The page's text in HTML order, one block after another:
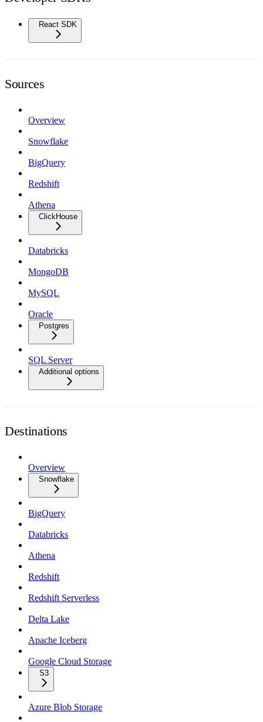
React SDK
Sources
Overview
Snowflake
BigQuery
Redshift
Athena
ClickHouse
Databricks
MongoDB
MySQL
Oracle
Postgres
SQL Server
Additional options
Destinations
Overview
Snowflake
BigQuery
Databricks
Athena
Redshift
Redshift Serverless
Delta Lake
Apache Iceberg
Google Cloud Storage
S3
Azure Blob Storage